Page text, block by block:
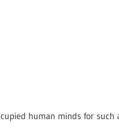
human minds for such